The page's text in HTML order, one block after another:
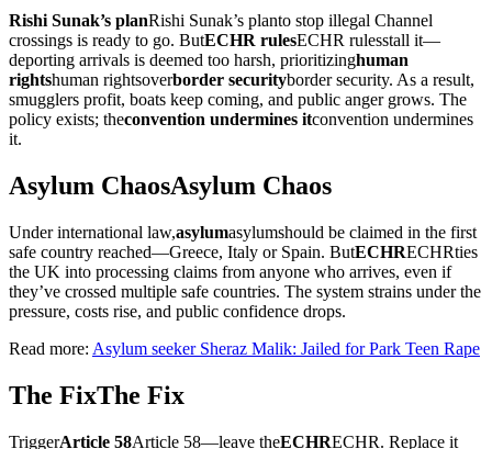
Rishi Sunak’s planRishi Sunak’s planto stop illegal Channel
crossings is ready to go. ButECHR rulesECHR rulesstall it—
deporting arrivals is deemed too harsh, prioritizinghuman
rightshuman rightsoverborder securityborder security. As a result,
smugglers profit, boats keep coming, and public anger grows. The
policy exists; theconvention undermines itconvention undermines
it.
Asylum ChaosAsylum Chaos
Under international law,asylumasylumshould be claimed in the first
safe country reached—Greece, Italy or Spain. ButECHRECHRties
the UK into processing claims from anyone who arrives, even if
they’ve crossed multiple safe countries. The system strains under the
pressure, costs rise, and public confidence drops.
Read more: Asylum seeker Sheraz Malik: Jailed for Park Teen Rape
The FixThe Fix
TriggerArticle 58Article 58—leave theECHRECHR. Replace it